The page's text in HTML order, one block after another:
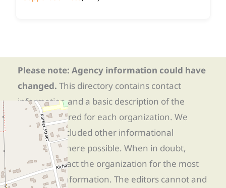
Please note: Agency information could have
changed. This directory contains contact
information and a basic description of the
services offered for each organization. We
have also included other informational
resources where possible. When in doubt,
directly contact the organization for the most
up-to-date information. The editors cannot and